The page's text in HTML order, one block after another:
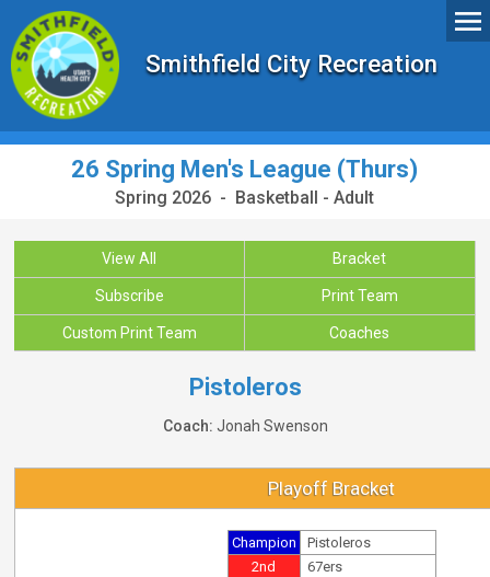
Smithfield City Recreation
26 Spring Men's League (Thurs)
Spring 2026 - Basketball - Adult
View All Bracket
Subscribe Print Team
Custom Print Team Coaches
Pistoleros
Coach: Jonah Swenson
Playoff Bracket
Champion
Pistoleros
2nd
67ers